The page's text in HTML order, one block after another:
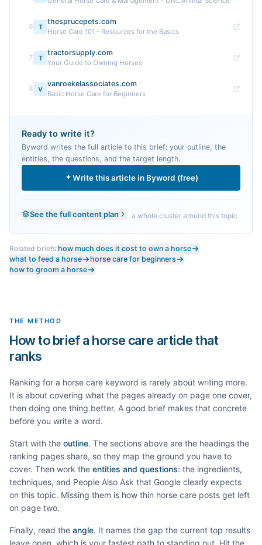
6 T
thesprucepets.com
Horse Care 101 - Resources for the Basics
7 T
tractorsupply.com
Your Guide to Owning Horses
8 V
vanroekelassociates.com
Basic Horse Care for Beginners
Ready to write it?
Byword writes the full article to this brief: your outline, the
entities, the questions, and the target length.
Write this article in Byword (free)
See the full content plan a whole cluster around this topic
Related briefs:how much does it cost to own a horse
what to feed a horse
horse care for beginners
how to groom a horse
THE METHOD
How to brief a horse care article that
ranks
Ranking for a horse care keyword is rarely about writing more.
It is about covering what the pages already on page one cover,
then doing one thing better. A good brief makes that concrete
before you write a word.
Start with the outline. The sections above are the headings the
ranking pages share, so they map the ground you have to
cover. Then work the entities and questions: the ingredients,
techniques, and People Also Ask that Google clearly expects
on this topic. Missing them is how thin horse care posts get left
on page two.
Finally, read the angle. It names the gap the current top results
leave open, which is your fastest path to standing out. Hit the